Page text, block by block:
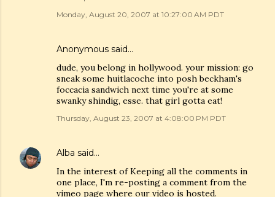
Monday, August 20, 2007 at 10:27:00 AM PDT
Anonymous said…
dude, you belong in hollywood. your mission: go
sneak some huitlacoche into posh beckham's
foccacia sandwich next time you're at some
swanky shindig, esse. that girl gotta eat!
Thursday, August 23, 2007 at 4:08:00 PM PDT
Alba said…
In the interest of Keeping all the comments in
one place, I'm re-posting a comment from the
vimeo page where our video is hosted.